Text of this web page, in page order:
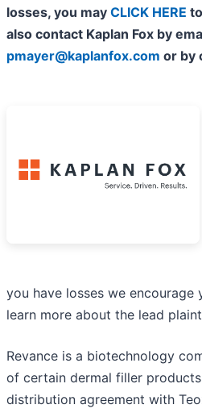
losses, you may CLICK HERE
also contact Kaplan Fox by
pmayer@kaplanfox.com or by
you have losses we
learn more about the lead
Revance is a biotechnology
of certain dermal filler
distribution agreement with